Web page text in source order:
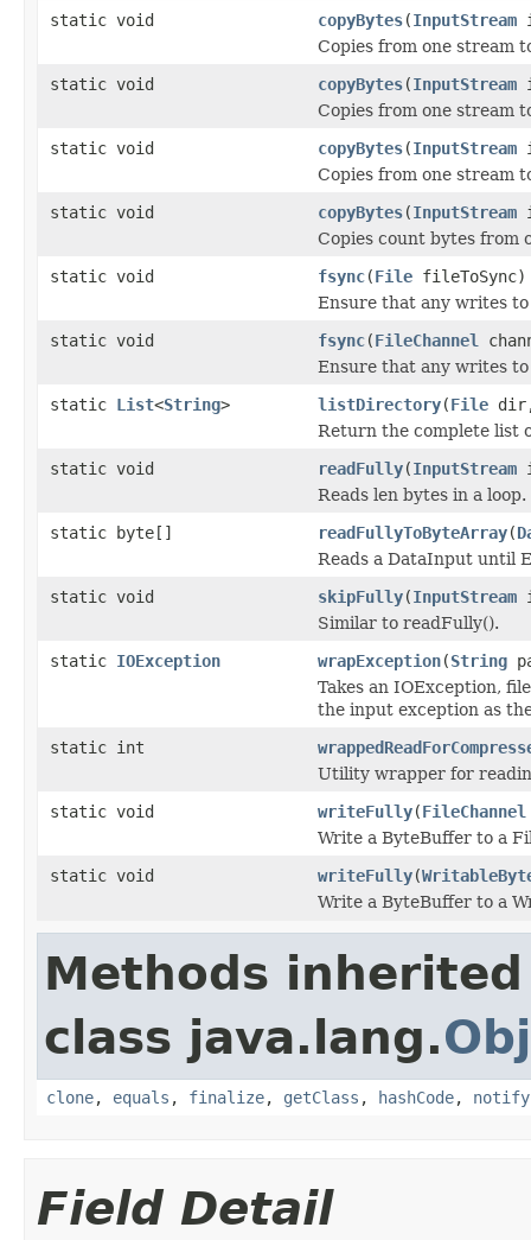
static void
copyBytes(InputStream
Copies from one stream
static void
copyBytes(InputStream
Copies from one stream
static void
copyBytes(InputStream
Copies from one stream
static void
copyBytes(InputStream
Copies count bytes from
static void
fsync(File fileToSync)
Ensure that any writes
static void
fsync(FileChannel
Ensure that any writes
static List<String> listDirectory(File
Return the complete list
static void
readFully(InputStream
Reads len bytes in a loop.
static byte[]
readFullyToByteArray(
Reads a DataInput until
static void
skipFully(InputStream
Similar to readFully().
static IOException wrapException(String
Takes an IOException,
the input exception as
static int
Utility wrapper for
static void
writeFully(FileChannel
Write a ByteBuffer to a
static void
writeFully(
Write a ByteBuffer to a
Methods
class java.lang.
clone, equals , finalize, getClass , hashCode, notify
Field Detail